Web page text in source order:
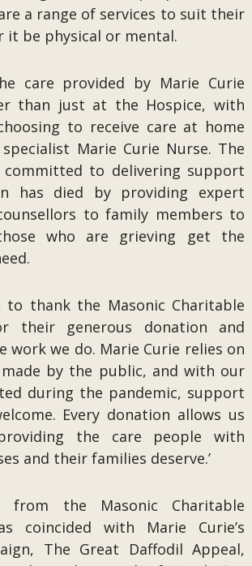
a range of services to suit their
it be physical or mental.
care provided by Marie Curie
than just at the Hospice, with
to receive care at home
Marie Curie Nurse. The
to delivering support
has died by providing expert
to family members to
who are grieving get the
to thank the Masonic Charitable
their generous donation and
we do. Marie Curie relies on
by the public, and with our
during the pandemic, support
Every donation allows us
the care people with
and their families deserve.’
from the Masonic Charitable
coincided with Marie Curie’s
The Great Daffodil Appeal,